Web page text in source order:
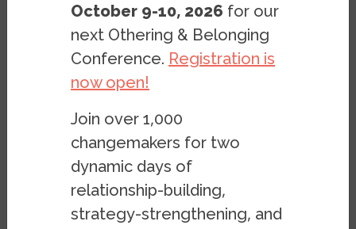
Sheryll Cashin presents her new
book on opportunity hoarding and
segregation
October 9-10, 2026 for our
next Othering & Belonging
Conference. Registration is
now open!
Join over 1,000
changemakers for two
dynamic days of
relationship-building,
strategy-strengthening, and